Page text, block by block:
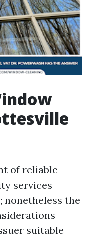
of reliable
services
the
suitable